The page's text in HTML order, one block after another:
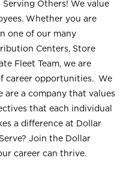
Others! We value
Whether you are
one of our many
Centers, Store
Fleet Team, we are
career opportunities. We
are a company that values
that each individual
a difference at Dollar
Join the Dollar
career can thrive.